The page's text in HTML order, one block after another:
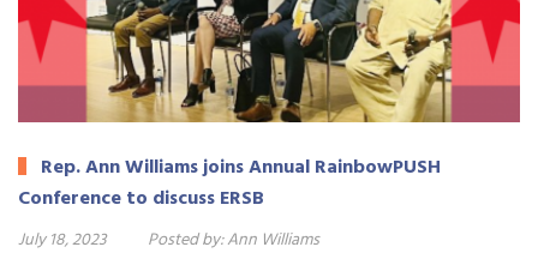
Rep. Ann Williams joins Annual RainbowPUSH
Conference to discuss ERSB
July 18, 2023 Posted by:Ann Williams